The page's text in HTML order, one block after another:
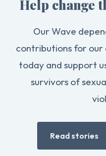
Help change
Our Wave
contributions for our
today and support
survivors of
Read stories